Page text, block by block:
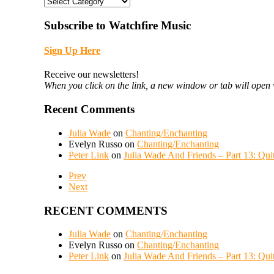
Subscribe to Watchfire Music
Sign Up Here
Receive our newsletters!
When you click on the link, a new window or tab will
Recent Comments
Julia Wade on Chanting/Enchanting
Evelyn Russo on Chanting/Enchanting
Peter Link on Julia Wade And Friends – Part 13:
Prev
Next
RECENT COMMENTS
Julia Wade on Chanting/Enchanting
Evelyn Russo on Chanting/Enchanting
Peter Link on Julia Wade And Friends – Part 13: